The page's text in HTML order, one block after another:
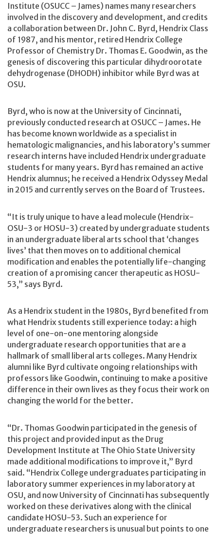
Institute (OSUCC – James) names many researchers
involved in the discovery and development, and credits
a collaboration between Dr. John C. Byrd, Hendrix Class
of 1987, and his mentor, retired Hendrix College
Professor of Chemistry Dr. Thomas E. Goodwin, as the
genesis of discovering this particular dihydroorotate
dehydrogenase (DHODH) inhibitor while Byrd was at
OSU.
Byrd, who is now at the University of Cincinnati,
previously conducted research at OSUCC – James. He
has become known worldwide as a specialist in
hematologic malignancies, and his laboratory’s summer
research interns have included Hendrix undergraduate
students for many years. Byrd has remained an active
Hendrix alumnus; he received a Hendrix Odyssey Medal
in 2015 and currently serves on the Board of Trustees.
“It is truly unique to have a lead molecule (Hendrix-
OSU-3 or HOSU-3) created by undergraduate students
in an undergraduate liberal arts school that ‘changes
lives’ that then moves on to additional chemical
modification and enables the potentially life-changing
creation of a promising cancer therapeutic as HOSU-
53,” says Byrd.
As a Hendrix student in the 1980s, Byrd benefited from
what Hendrix students still experience today: a high
level of one-on-one mentoring alongside
undergraduate research opportunities that are a
hallmark of small liberal arts colleges. Many Hendrix
alumni like Byrd cultivate ongoing relationships with
professors like Goodwin, continuing to make a positive
difference in their own lives as they focus their work on
changing the world for the better.
“Dr. Thomas Goodwin participated in the genesis of
this project and provided input as the Drug
Development Institute at The Ohio State University
made additional modifications to improve it,” Byrd
said. “Hendrix College undergraduates participating in
laboratory summer experiences in my laboratory at
OSU, and now University of Cincinnati has subsequently
worked on these derivatives along with the clinical
candidate HOSU-53. Such an experience for
undergraduate researchers is unusual but points to one